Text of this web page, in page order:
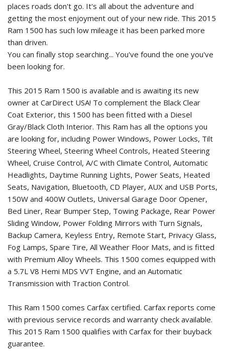
places roads don't go. It's all about the adventure and
getting the most enjoyment out of your new ride. This 2015
Ram 1500 has such low mileage it has been parked more
than driven.
You can finally stop searching... You've found the one you've
been looking for.
This 2015 Ram 1500 is available and is awaiting its new
owner at CarDirect USA! To complement the Black Clear
Coat Exterior, this 1500 has been fitted with a Diesel
Gray/Black Cloth Interior. This Ram has all the options you
are looking for, including Power Windows, Power Locks, Tilt
Steering Wheel, Steering Wheel Controls, Heated Steering
Wheel, Cruise Control, A/C with Climate Control, Automatic
Headlights, Daytime Running Lights, Power Seats, Heated
Seats, Navigation, Bluetooth, CD Player, AUX and USB Ports,
150W and 400W Outlets, Universal Garage Door Opener,
Bed Liner, Rear Bumper Step, Towing Package, Rear Power
Sliding Window, Power Folding Mirrors with Turn Signals,
Backup Camera, Keyless Entry, Remote Start, Privacy Glass,
Fog Lamps, Spare Tire, All Weather Floor Mats, and is fitted
with Premium Alloy Wheels. This 1500 comes equipped with
a 5.7L V8 Hemi MDS VVT Engine, and an Automatic
Transmission with Traction Control.
This Ram 1500 comes Carfax certified. Carfax reports come
with previous service records and warranty check available.
This 2015 Ram 1500 qualifies with Carfax for their buyback
guarantee.